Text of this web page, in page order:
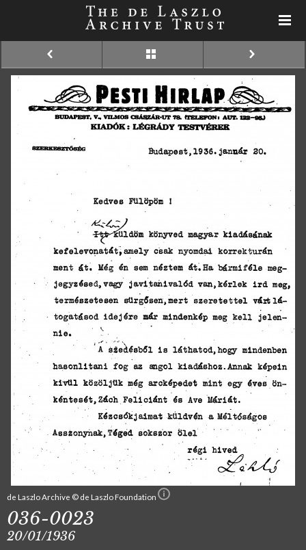
de Laszlo Archive © de Laszlo Foundation
036-0023
20/01/1936